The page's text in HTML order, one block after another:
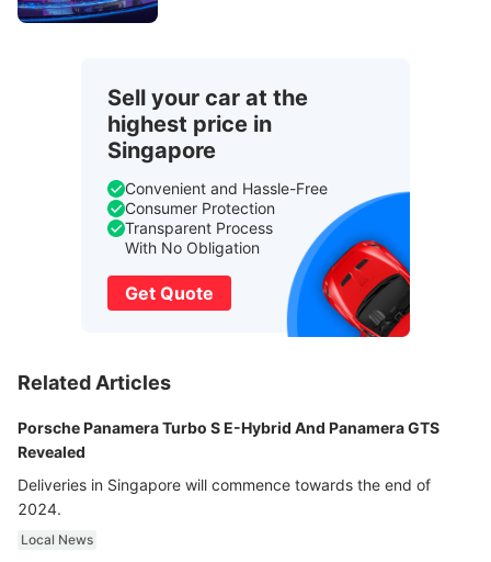
Sell your car at the
highest price in
Singapore
Convenient and Hassle-Free
Consumer Protection
Transparent Process
With No Obligation
Get Quote
Related Articles
Porsche Panamera Turbo S E-Hybrid And Panamera GTS
Revealed
Deliveries in Singapore will commence towards the end of
2024.
Local News